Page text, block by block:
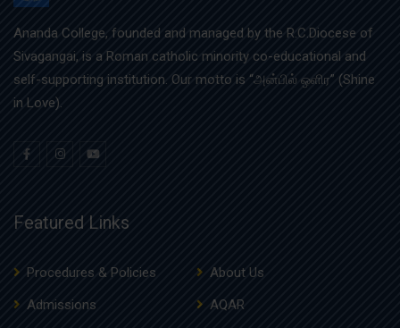
Ananda College, founded and managed by the R.C.Diocese of
Sivagangai, is a Roman catholic minority co-educational and
self-supporting institution. Our motto is “அன்பில் ஒளிர” (Shine
in Love).
Featured Links
Procedures & Policies
About Us
Admissions
AQAR